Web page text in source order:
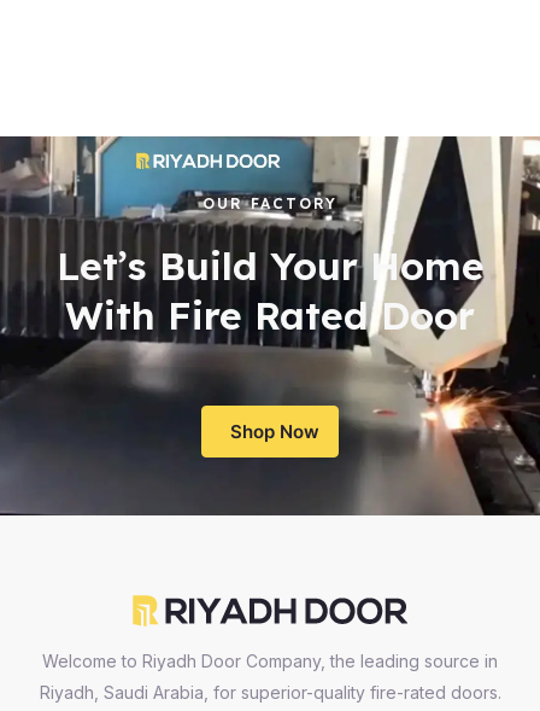
OUR FACTORY
Let’s Build Your Home
With Fire Rated Door
Shop Now
Welcome to Riyadh Door Company, the leading source in
Riyadh, Saudi Arabia, for superior-quality fire-rated doors.